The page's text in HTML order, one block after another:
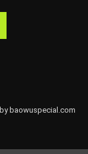
baowuspecial.com